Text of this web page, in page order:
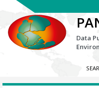
Data